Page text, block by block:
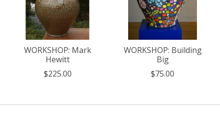
WORKSHOP: Mark
Hewitt
$225.00
WORKSHOP: Building
Big
$75.00